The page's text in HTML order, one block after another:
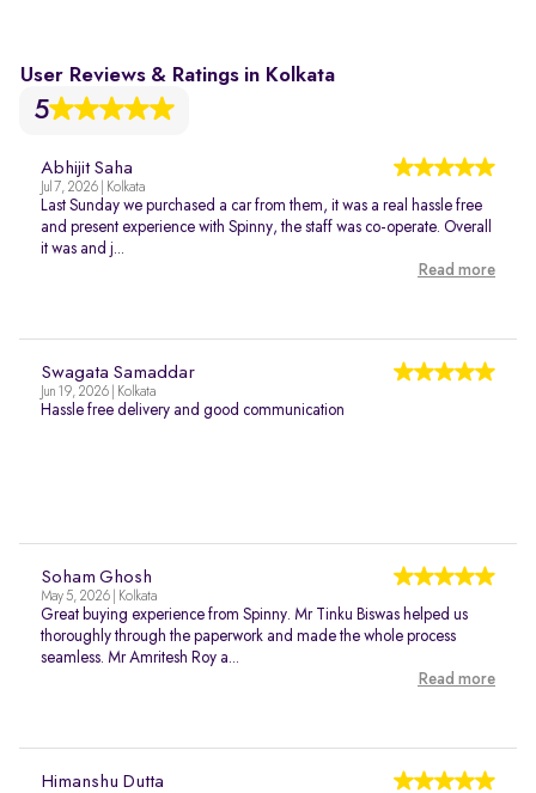
User Reviews & Ratings in Kolkata
5
Abhijit Saha
Jul 7, 2026 | Kolkata
Last Sunday we purchased a car from them, it was a real hassle free
and present experience with Spinny, the staff was co-operate. Overall
it was and j...
Read more
Swagata Samaddar
Jun 19, 2026 | Kolkata
Hassle free delivery and good communication
Soham Ghosh
May 5, 2026 | Kolkata
Great buying experience from Spinny. Mr Tinku Biswas helped us
thoroughly through the paperwork and made the whole process
seamless. Mr Amritesh Roy a...
Read more
Himanshu Dutta